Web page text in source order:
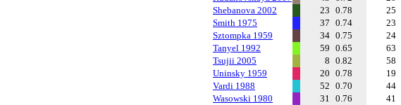
Shebanova 2002
23 0.78 25
Smith 1975
37 0.74 23
Sztompka 1959
34 0.75 24
Tanyel 1992
59 0.65 63
Tsujii 2005
8 0.82 58
Uninsky 1959
20 0.78 19
Vardi 1988
52 0.70 44
Wasowski 1980
31 0.76 41